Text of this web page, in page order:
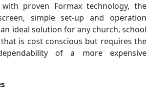
proven Formax technology, the
simple set-up and operation
ideal solution for any church, school
is cost conscious but requires the
of a more expensive